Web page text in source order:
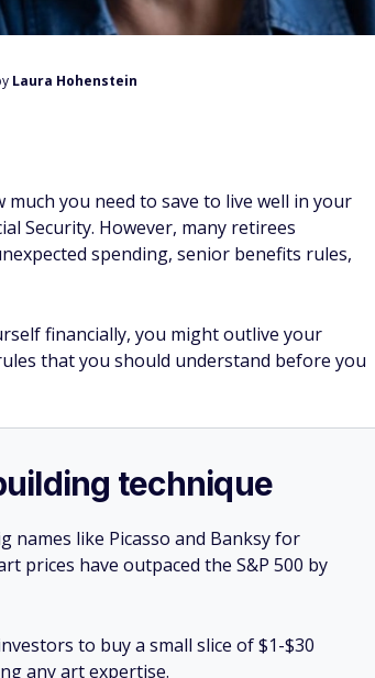
Laura Hohenstein
you need to save to live well in your
Security. However, many retirees
spending, senior benefits rules,
financially, you might outlive your
that you should understand before you
technique
like Picasso and Banksy for
prices have outpaced the S&P 500 by
to buy a small slice of $1-$30
any art expertise.